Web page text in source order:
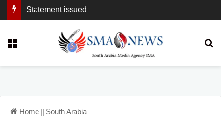
Home || South Arabia